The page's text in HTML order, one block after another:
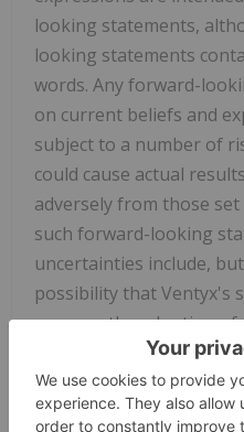
looking statements,
looking statements
words. Any forward-
on current beliefs and
subject to a number of
could cause actual
adversely from those
such forward-looking
uncertainties include,
possibility that Ventyx's
approve the adoption of
Ventyx's receipt of any
acquisition proposals; a
receiving the required